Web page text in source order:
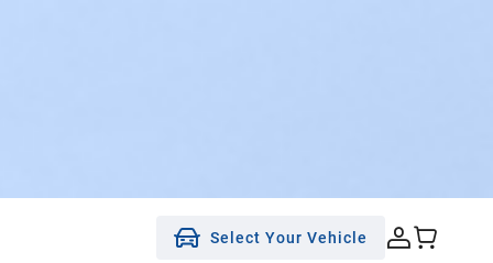
Select Your Vehicle